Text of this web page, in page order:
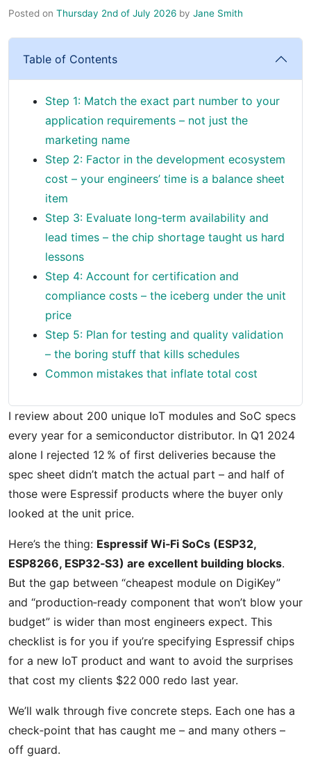
Posted on Thursday 2nd of July 2026 by Jane Smith
Table of Contents
Step 1: Match the exact part number to your
application requirements – not just the
marketing name
Step 2: Factor in the development ecosystem
cost – your engineers’ time is a balance sheet
item
Step 3: Evaluate long‑term availability and
lead times – the chip shortage taught us hard
lessons
Step 4: Account for certification and
compliance costs – the iceberg under the unit
price
Step 5: Plan for testing and quality validation
– the boring stuff that kills schedules
Common mistakes that inflate total cost
I review about 200 unique IoT modules and SoC specs
every year for a semiconductor distributor. In Q1 2024
alone I rejected 12 % of first deliveries because the
spec sheet didn’t match the actual part – and half of
those were Espressif products where the buyer only
looked at the unit price.
Here’s the thing: Espressif Wi‑Fi SoCs (ESP32,
ESP8266, ESP32‑S3) are excellent building blocks.
But the gap between “cheapest module on DigiKey”
and “production‑ready component that won’t blow your
budget” is wider than most engineers expect. This
checklist is for you if you’re specifying Espressif chips
for a new IoT product and want to avoid the surprises
that cost my clients $22 000 redo last year.
We’ll walk through five concrete steps. Each one has a
check‑point that has caught me – and many others –
off guard.